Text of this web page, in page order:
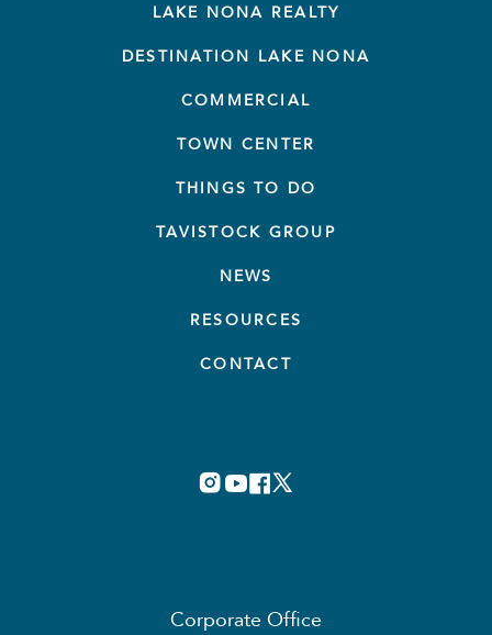
LAKE NONA REALTY
DESTINATION LAKE NONA
COMMERCIAL
TOWN CENTER
THINGS TO DO
TAVISTOCK GROUP
NEWS
RESOURCES
CONTACT
Corporate Office